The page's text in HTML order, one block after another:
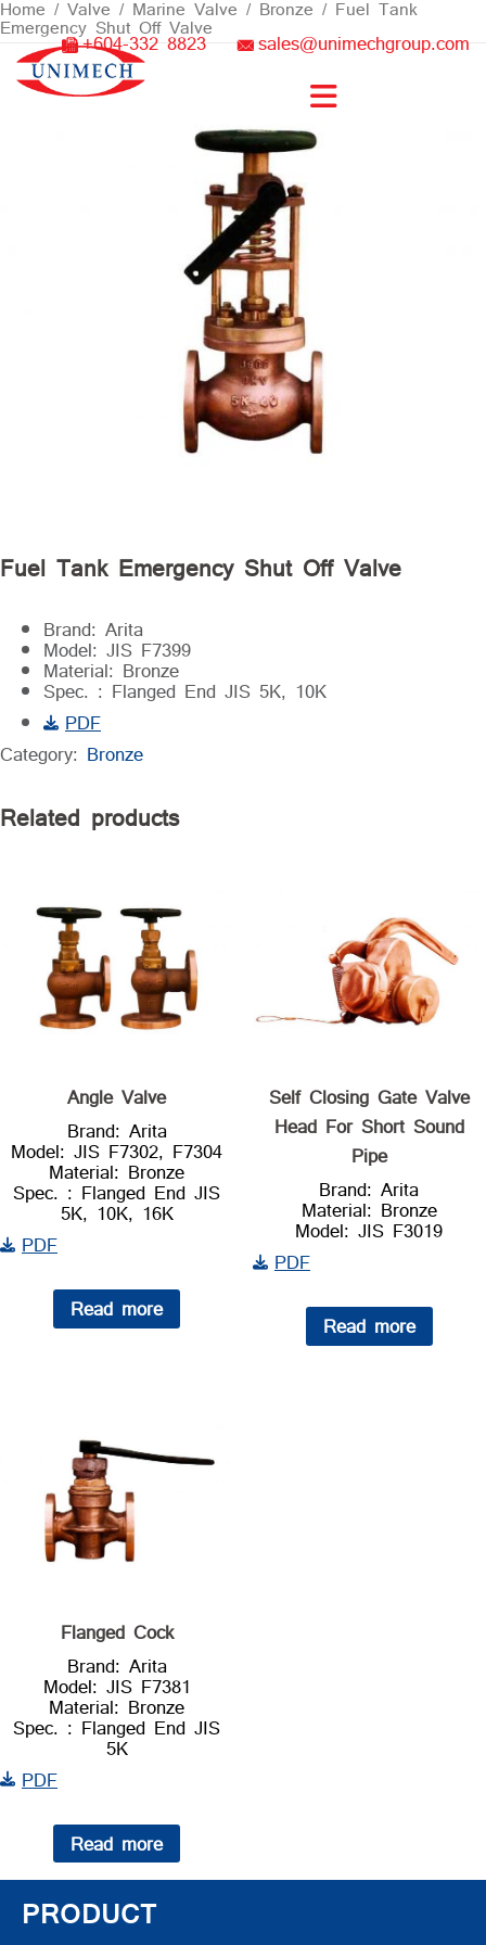
Skip
to
content +604-332 8823 sales@unimechgroup.com
Home / Valve / Marine Valve / Bronze / Fuel Tank
Emergency Shut Off Valve
Fuel Tank Emergency Shut Off Valve
Brand: Arita
Model: JIS F7399
Material: Bronze
Spec. : Flanged End JIS 5K, 10K
PDF
Category: Bronze
Related products
Angle Valve
Brand: Arita
Model: JIS F7302, F7304
Material: Bronze
Spec. : Flanged End JIS
5K, 10K, 16K
PDF
Read more
Self Closing Gate Valve
Head For Short Sound
Pipe
Brand: Arita
Material: Bronze
Model: JIS F3019
PDF
Read more
Flanged Cock
Brand: Arita
Model: JIS F7381
Material: Bronze
Spec. : Flanged End JIS
5K
PDF
Read more
PRODUCT